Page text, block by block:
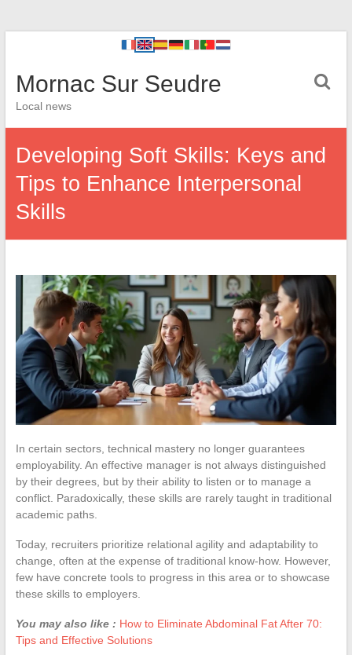
Mornac Sur Seudre
Local news
Developing Soft Skills: Keys and
Tips to Enhance Interpersonal
Skills
In certain sectors, technical mastery no longer guarantees
employability. An effective manager is not always distinguished
by their degrees, but by their ability to listen or to manage a
conflict. Paradoxically, these skills are rarely taught in traditional
academic paths.
Today, recruiters prioritize relational agility and adaptability to
change, often at the expense of traditional know-how. However,
few have concrete tools to progress in this area or to showcase
these skills to employers.
You may also like : How to Eliminate Abdominal Fat After 70:
Tips and Effective Solutions